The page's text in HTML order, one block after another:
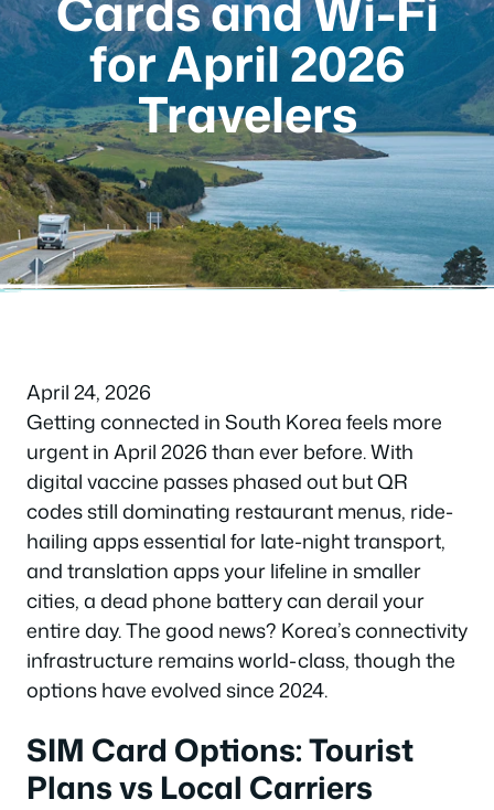
for April 2026
Travelers
April 24, 2026
Getting connected in South Korea feels more
urgent in April 2026 than ever before. With
digital vaccine passes phased out but QR
codes still dominating restaurant menus, ride-
hailing apps essential for late-night transport,
and translation apps your lifeline in smaller
cities, a dead phone battery can derail your
entire day. The good news? Korea’s connectivity
infrastructure remains world-class, though the
options have evolved since 2024.
SIM Card Options: Tourist
Plans vs Local Carriers